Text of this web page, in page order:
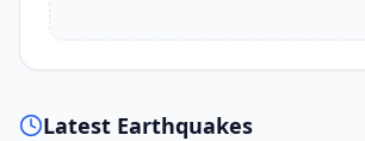
Latest Earthquakes